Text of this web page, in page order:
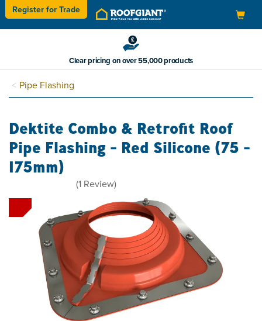
Toggle
navigation
Register for Trade
Clear pricing on over 55,000 products
Pipe Flashing
Dektite Combo & Retrofit Roof
Pipe Flashing - Red Silicone (75 -
175mm)
stars
(1 Review)